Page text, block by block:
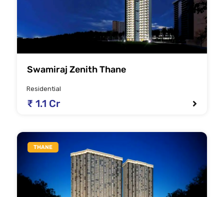
Swamiraj Zenith Thane
Residential
₹ 1.1 Cr
THANE